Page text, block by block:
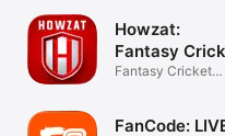
Howzat:
Fantasy
App
Fantasy Cricket
FanCode: